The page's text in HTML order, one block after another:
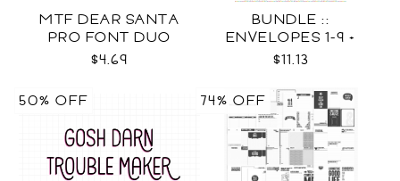
MTF DEAR SANTA
PRO FONT DUO
$4.69
BUNDLE ::
ENVELOPES 1-9 +
WRAPS SVG
$11.13
50% OFF 74% OFF